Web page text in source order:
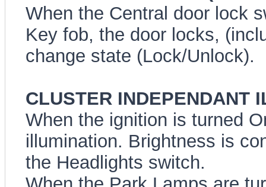
When the Central door lock
Key fob, the door locks,
change state (Lock/Unlock).
CLUSTER INDEPENDANT
When the ignition is turned
illumination. Brightness is
the Headlights switch.